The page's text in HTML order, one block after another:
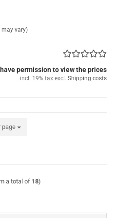
vary)
permission to view the prices
incl. 19% tax excl. Shipping costs
page
a total of 18)